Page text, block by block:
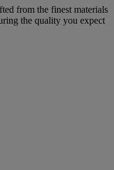
from the finest materials
the quality you expect